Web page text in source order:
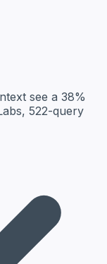
see a 38%
522-query